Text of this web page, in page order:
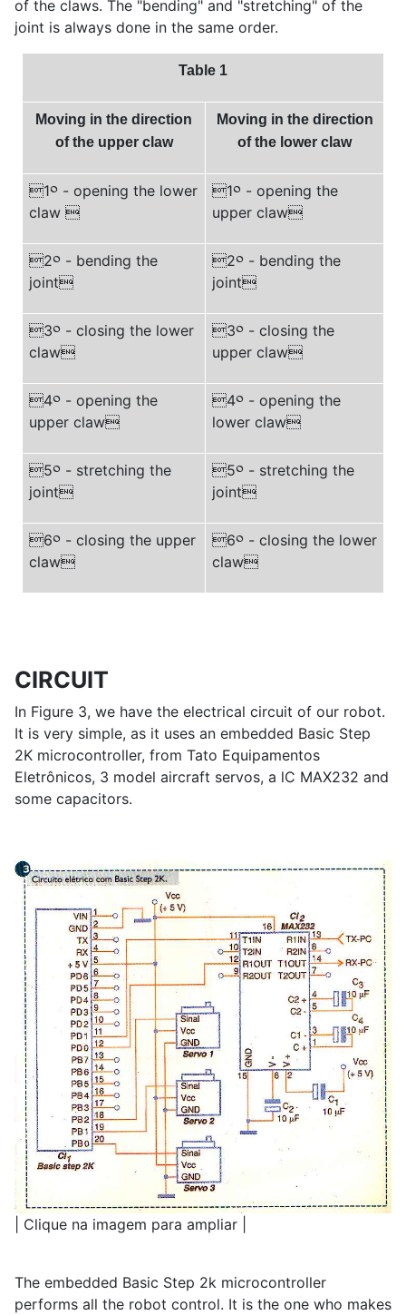
of the claws. The "bending" and "stretching" of the
joint is always done in the same order.
Table 1
Moving in the direction
of the upper claw
Moving in the direction
of the lower claw
1༠ - opening the lower
claw 
1༠ - opening the
upper claw
2༠ - bending the
joint
2༠ - bending the
joint
3༠ - closing the lower
claw
3༠ - closing the
upper claw
4༠ - opening the
upper claw
4༠ - opening the
lower claw
5༠ - stretching the
joint
5༠ - stretching the
joint
6༠ - closing the upper
claw
6༠ - closing the lower
claw
CIRCUIT
In Figure 3, we have the electrical circuit of our robot.
It is very simple, as it uses an embedded Basic Step
2K microcontroller, from Tato Equipamentos
Eletrônicos, 3 model aircraft servos, a lC MAX232 and
some capacitors.
| Clique na imagem para ampliar |
The embedded Basic Step 2k microcontroller
performs all the robot control. It is the one who makes